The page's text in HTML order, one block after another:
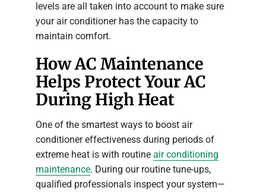
levels are all taken into account to make sure
your air conditioner has the capacity to
maintain comfort.
How AC Maintenance
Helps Protect Your AC
During High Heat
One of the smartest ways to boost air
conditioner effectiveness during periods of
extreme heat is with routine air conditioning
maintenance. During our routine tune-ups,
qualified professionals inspect your system—